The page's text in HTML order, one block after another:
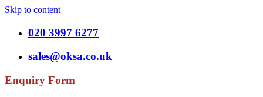
Skip to content
020 3997 6277
sales@oksa.co.uk
Enquiry Form